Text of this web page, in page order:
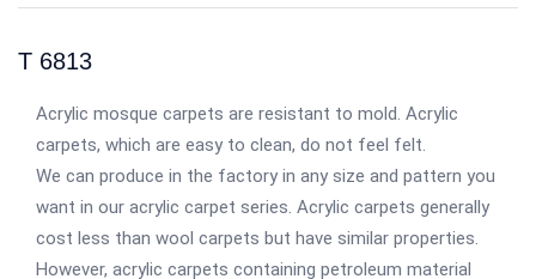
T 6813
Acrylic mosque carpets are resistant to mold. Acrylic
carpets, which are easy to clean, do not feel felt.
We can produce in the factory in any size and pattern you
want in our acrylic carpet series. Acrylic carpets generally
cost less than wool carpets but have similar properties.
However, acrylic carpets containing petroleum material